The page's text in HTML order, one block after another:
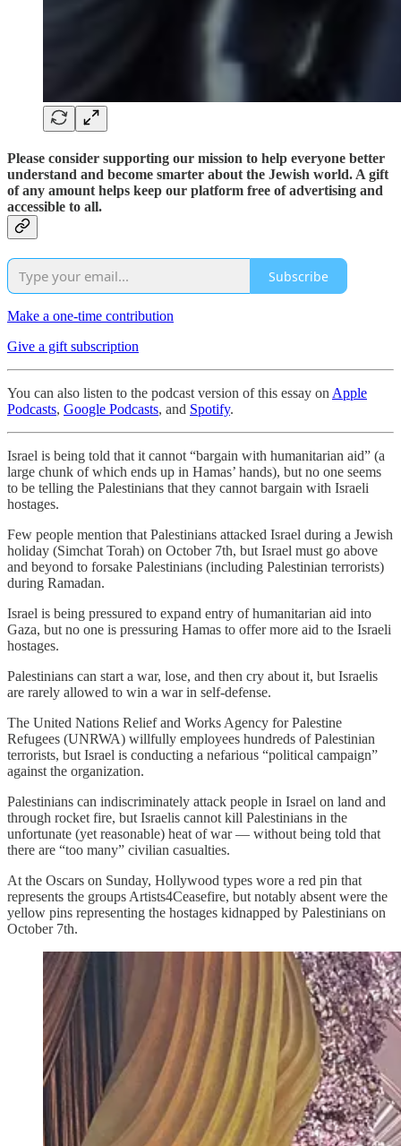
Please consider supporting our mission to help everyone better
understand and become smarter about the Jewish world. A gift
of any amount helps keep our platform free of advertising and
accessible to all.
Subscribe
Make a one-time contribution
Give a gift subscription
You can also listen to the podcast version of this essay on Apple
Podcasts, Google Podcasts, and Spotify.
Israel is being told that it cannot “bargain with humanitarian aid” (a
large chunk of which ends up in Hamas’ hands), but no one seems
to be telling the Palestinians that they cannot bargain with Israeli
hostages.
Few people mention that Palestinians attacked Israel during a Jewish
holiday (Simchat Torah) on October 7th, but Israel must go above
and beyond to forsake Palestinians (including Palestinian terrorists)
during Ramadan.
Israel is being pressured to expand entry of humanitarian aid into
Gaza, but no one is pressuring Hamas to offer more aid to the Israeli
hostages.
Palestinians can start a war, lose, and then cry about it, but Israelis
are rarely allowed to win a war in self-defense.
The United Nations Relief and Works Agency for Palestine
Refugees (UNRWA) willfully employees hundreds of Palestinian
terrorists, but Israel is conducting a nefarious “political campaign”
against the organization.
Palestinians can indiscriminately attack people in Israel on land and
through rocket fire, but Israelis cannot kill Palestinians in the
unfortunate (yet reasonable) heat of war — without being told that
there are “too many” civilian casualties.
At the Oscars on Sunday, Hollywood types wore a red pin that
represents the groups Artists4Ceasefire, but notably absent were the
yellow pins representing the hostages kidnapped by Palestinians on
October 7th.